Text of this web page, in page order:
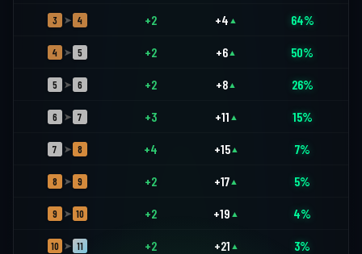
3 ➤ 4 +2 +4 ▲ 64%
4 ➤ 5 +2 +6 ▲ 50%
5 ➤ 6 +2 +8 ▲ 26%
6 ➤ 7 +3 +11 ▲ 15%
7 ➤ 8 +4 +15▲ 7%
8 ➤ 9 +2 +17 ▲ 5%
9 ➤ 10 +2 +19 ▲ 4%
10 ➤ 11 +2 +21 ▲ 3%